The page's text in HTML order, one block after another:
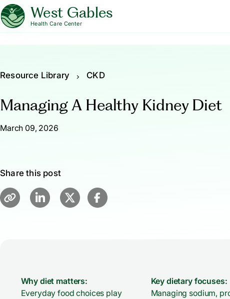
West Gables
Health Care Center
Resource Library CKD
Managing A Healthy Kidney Diet
March 09, 2026
Share this post
Why diet matters:
Everyday food choices play
Key dietary focuses:
Managing sodium,